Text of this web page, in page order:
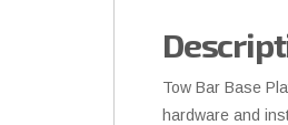
Tow Bar Base
hardware and